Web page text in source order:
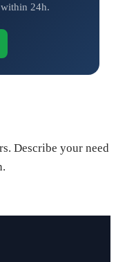
24h.
Describe your need